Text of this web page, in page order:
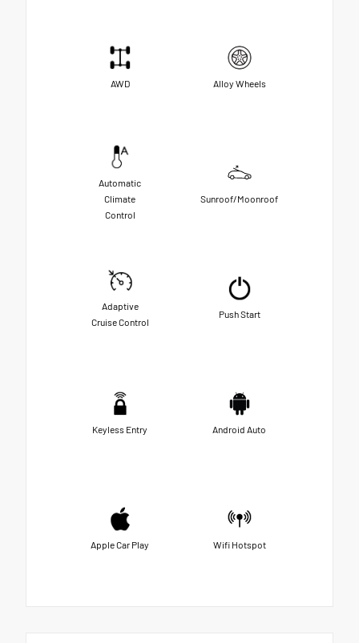
AWD Alloy Wheels
Automatic
Climate
Control
Sunroof/Moonroof
Adaptive
Cruise Control
Push Start
Keyless Entry Android Auto
Apple Car Play Wifi Hotspot